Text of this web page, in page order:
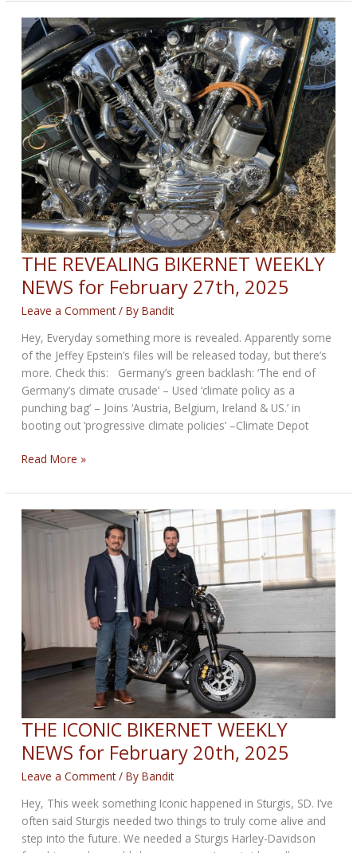
NEWS
for
March
6th,
2025
THE REVEALING BIKERNET WEEKLY
NEWS for February 27th, 2025
Leave a Comment / ByBandit
Hey, Everyday something more is revealed. Apparently some
of the Jeffey Epstein’s files will be released today, but there’s
more. Check this: Germany’s green backlash: ‘The end of
Germany’s climate crusade’ – Used ‘climate policy as a
punching bag’ – Joins ‘Austria, Belgium, Ireland & US.’ in
booting out ‘progressive climate policies’ –Climate Depot
THE
BIKERNET
WEEKLY
NEWS
Read More »
THE ICONIC BIKERNET WEEKLY
NEWS for February 20th, 2025
Leave a Comment / ByBandit
Hey, This week something Iconic happened in Sturgis, SD. I’ve
often said Sturgis needed two things to truly come alive and
step into the future. We needed a Sturgis Harley-Davidson